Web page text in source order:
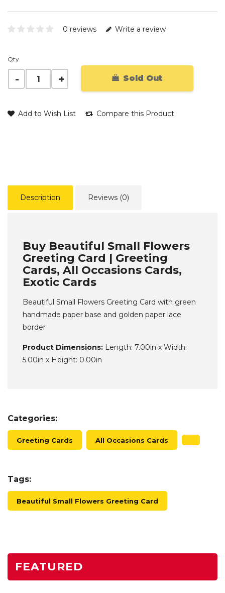
0 reviews Write a review
Qty
Sold Out
Add to Wish List Compare this Product
Description Reviews (0)
Buy Beautiful Small Flowers
Greeting Card | Greeting
Cards, All Occasions Cards,
Exotic Cards
Beautiful Small Flowers Greeting Card with green
handmade paper base and golden paper lace
border
Product Dimensions: Length: 7.00in x Width:
5.00in x Height: 0.00in
Categories:
Greeting Cards All Occasions Cards
Tags:
Beautiful Small Flowers Greeting Card
FEATURED